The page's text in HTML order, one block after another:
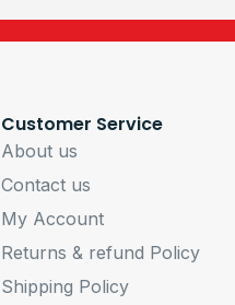
Customer Service
About us
Contact us
My Account
Returns & refund Policy
Shipping Policy